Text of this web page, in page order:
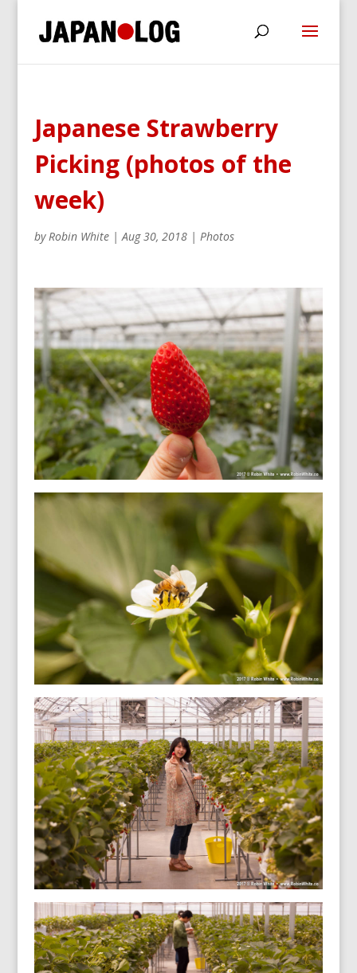
Japanese Strawberry
Picking (photos of the
week)
byRobin White|Aug 30, 2018| Photos